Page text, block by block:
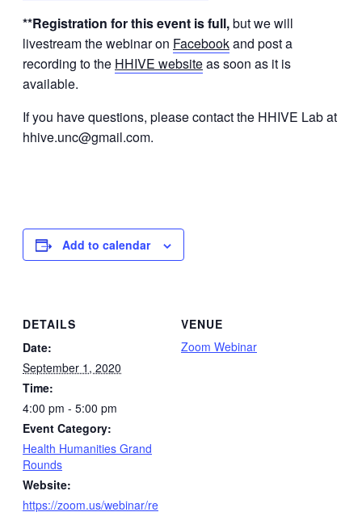
**Registration for this event is full,but we will
livestream the webinar on Facebookand post a
recording to the HHIVE websiteas soon as it is
available.
If you have questions, please contact the HHIVE Lab at
hhive.unc@gmail.com.
Add to calendar
DETAILS
Date:
September 1, 2020
Time:
4:00 pm - 5:00 pm
Event Category:
Health Humanities Grand
Rounds
Website:
https://zoom.us/webinar/re
VENUE
Zoom Webinar